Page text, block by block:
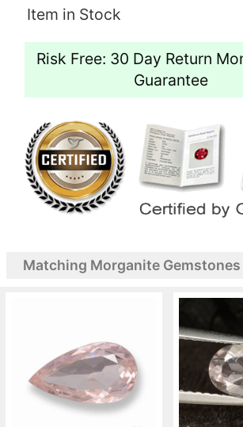
Item in Stock
Risk Free: 30 Day Return
Guarantee
Matching Morganite